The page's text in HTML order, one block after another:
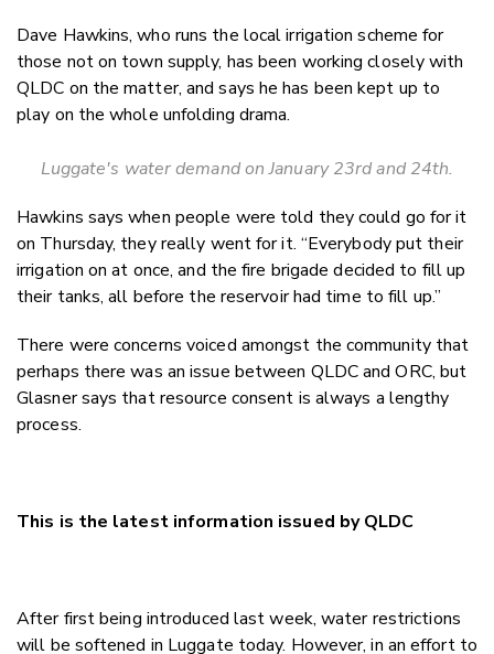
Dave Hawkins, who runs the local irrigation scheme for
those not on town supply, has been working closely with
QLDC on the matter, and says he has been kept up to
play on the whole unfolding drama.
Luggate's water demand on January 23rd and 24th.
Hawkins says when people were told they could go for it
on Thursday, they really went for it. “Everybody put their
irrigation on at once, and the fire brigade decided to fill up
their tanks, all before the reservoir had time to fill up.”
There were concerns voiced amongst the community that
perhaps there was an issue between QLDC and ORC, but
Glasner says that resource consent is always a lengthy
process.
This is the latest information issued by QLDC
After first being introduced last week, water restrictions
will be softened in Luggate today. However, in an effort to